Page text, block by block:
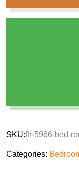
SKU:fh-5966-bed-
Categories: